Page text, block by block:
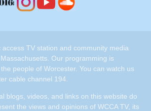
TV station and community media
Our programming is
people of Worcester. You can watch us
cable channel 194.
blogs, videos, and links on this website do
the views and opinions of WCCA TV, its